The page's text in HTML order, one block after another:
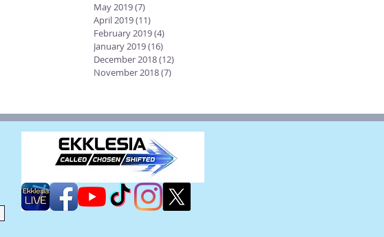
May 2019(7)
April 2019(11)
February 2019(4)
January 2019(16)
December 2018(12)
November 2018(7)